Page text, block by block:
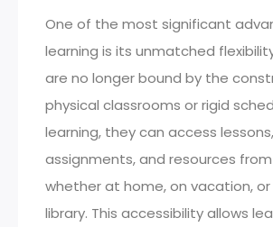
One of the most significant
learning is its unmatched
are no longer bound by the
physical classrooms or rigid
learning, they can access lessons,
assignments, and resources
whether at home, on vacation,
library. This accessibility allows